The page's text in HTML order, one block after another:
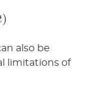
also be
limitations of